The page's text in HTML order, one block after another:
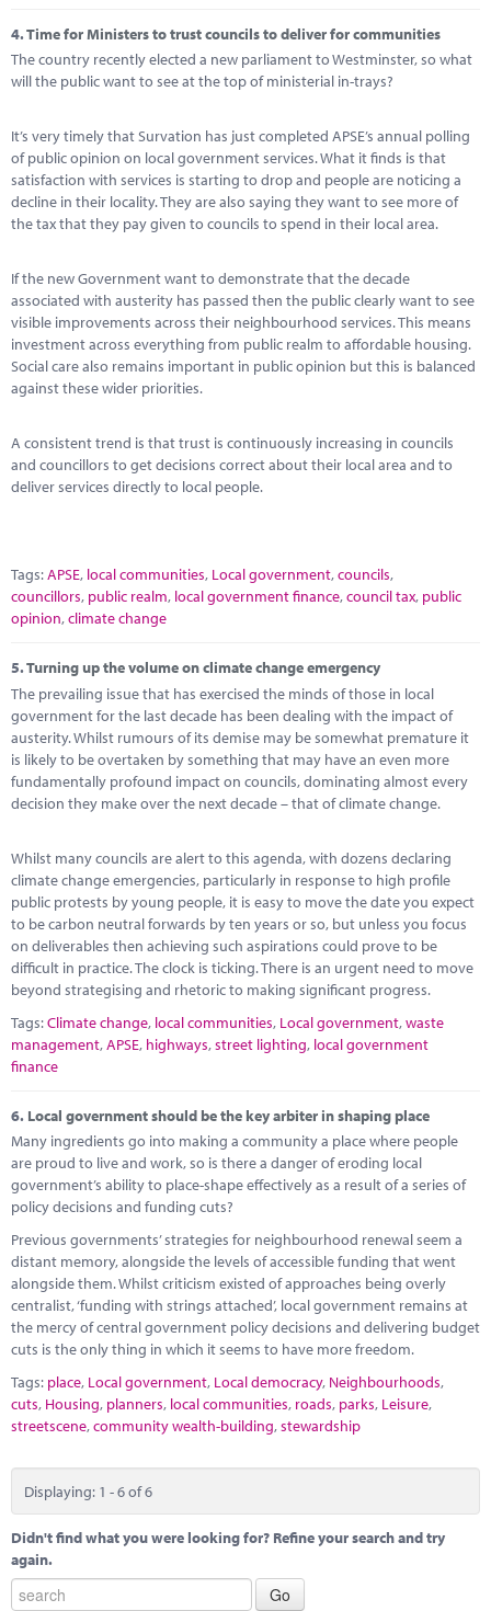
4.Time for Ministers to trust councils to deliver for communities
The country recently elected a new parliament to Westminster, so what
will the public want to see at the top of ministerial in-trays?
It’s very timely that Survation has just completed APSE’s annual polling
of public opinion on local government services. What it finds is that
satisfaction with services is starting to drop and people are noticing a
decline in their locality. They are also saying they want to see more of
the tax that they pay given to councils to spend in their local area.
If the new Government want to demonstrate that the decade
associated with austerity has passed then the public clearly want to see
visible improvements across their neighbourhood services. This means
investment across everything from public realm to affordable housing.
Social care also remains important in public opinion but this is balanced
against these wider priorities.
A consistent trend is that trust is continuously increasing in councils
and councillors to get decisions correct about their local area and to
deliver services directly to local people.
Tags:APSE, local communities, Local government,councils,
councillors, public realm, local government finance,council tax, public
opinion,climate change
5.Turning up the volume on climate change emergency
The prevailing issue that has exercised the minds of those in local
government for the last decade has been dealing with the impact of
austerity. Whilst rumours of its demise may be somewhat premature it
is likely to be overtaken by something that may have an even more
fundamentally profound impact on councils, dominating almost every
decision they make over the next decade – that of climate change.
Whilst many councils are alert to this agenda, with dozens declaring
climate change emergencies, particularly in response to high profile
public protests by young people, it is easy to move the date you expect
to be carbon neutral forwards by ten years or so, but unless you focus
on deliverables then achieving such aspirations could prove to be
difficult in practice. The clock is ticking. There is an urgent need to move
beyond strategising and rhetoric to making significant progress.
Tags:Climate change, local communities, Local government,waste
management,APSE, highways,street lighting, local government
finance
6. Local government should be the key arbiter in shaping place
Many ingredients go into making a community a place where people
are proud to live and work, so is there a danger of eroding local
government’s ability to place-shape effectively as a result of a series of
policy decisions and funding cuts?
Previous governments’ strategies for neighbourhood renewal seem a
distant memory, alongside the levels of accessible funding that went
alongside them. Whilst criticism existed of approaches being overly
centralist, ‘funding with strings attached’, local government remains at
the mercy of central government policy decisions and delivering budget
cuts is the only thing in which it seems to have more freedom.
Tags: place, Local government, Local democracy, Neighbourhoods,
cuts, Housing, planners, local communities, roads, parks, Leisure,
streetscene,community wealth-building,stewardship
Displaying: 1 - 6 of 6
Didn't find what you were looking for? Refine your search and try
again.